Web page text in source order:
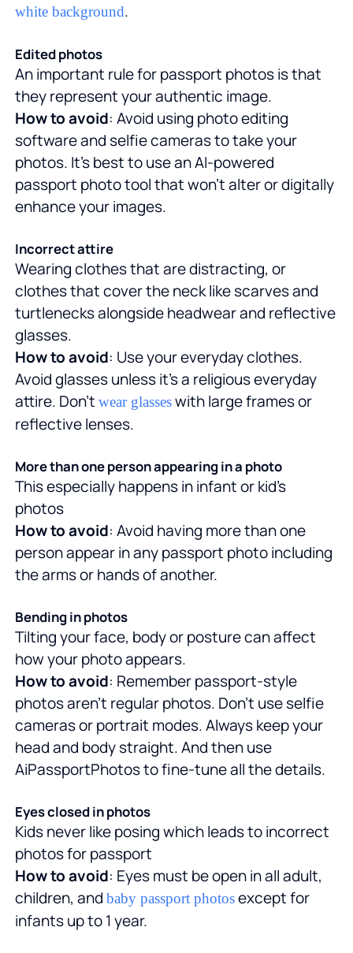
white background.
Edited photos
An important rule for passport photos is that
they represent your authentic image.
How to avoid: Avoid using photo editing
software and selfie cameras to take your
photos. It's best to use an AI-powered
passport photo tool that won't alter or digitally
enhance your images.
Incorrect attire
Wearing clothes that are distracting, or
clothes that cover the neck like scarves and
turtlenecks alongside headwear and reflective
glasses.
How to avoid: Use your everyday clothes.
Avoid glasses unless it's a religious everyday
attire. Don'twear glasseswith large frames or
reflective lenses.
More than one person appearing in a photo
This especially happens in infant or kid's
photos
How to avoid: Avoid having more than one
person appear in any passport photo including
the arms or hands of another.
Bending in photos
Tilting your face, body or posture can affect
how your photo appears.
How to avoid: Remember passport-style
photos aren't regular photos. Don't use selfie
cameras or portrait modes. Always keep your
head and body straight. And then use
AiPassportPhotos to fine-tune all the details.
Eyes closed in photos
Kids never like posing which leads to incorrect
photos for passport
How to avoid: Eyes must be open in all adult,
children, andbaby passport photosexcept for
infants up to 1 year.